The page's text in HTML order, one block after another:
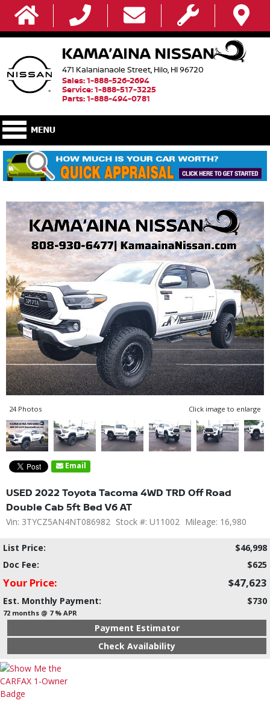
471 Kalanianaole Street, Hilo, HI 96720
Sales: 1-888-526-2694
Service: 1-888-517-3225
Parts: 1-888-494-0781
24 Photos Click image to enlarge
Email
USED 2022 Toyota Tacoma 4WD TRD Off Road
Double Cab 5ft Bed V6 AT
Vin: 3TYCZ5AN4NT086982 Stock #: U11002 Mileage: 16,980
List Price:
$46,998
Doc Fee:
$625
Your Price: $47,623
Est. Monthly Payment: $730
72 months @ 7 % APR
Payment Estimator
Check Availability